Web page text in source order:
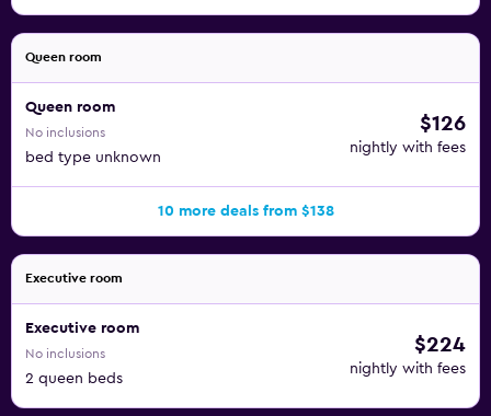
Queen room
Queen room
No inclusions
bed type unknown
$126
nightly with fees
10 more deals from $138
Executive room
Executive room
No inclusions
2 queen beds
$224
nightly with fees